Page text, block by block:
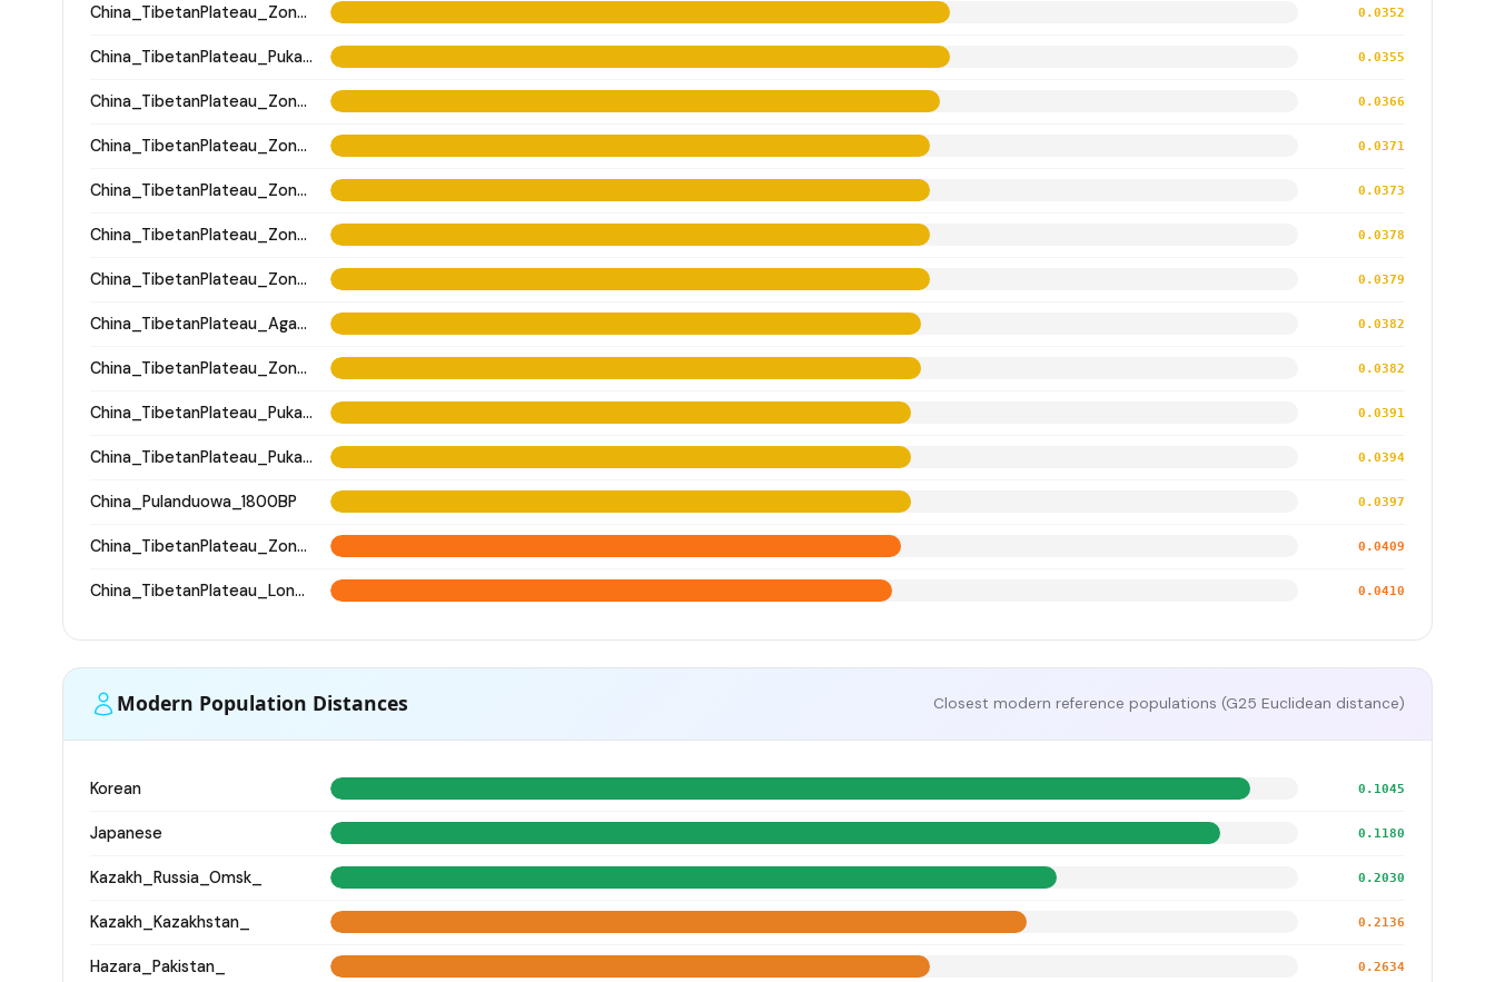
China_TibetanPlateau_Zongri 0.0352
China_TibetanPlateau_Pukagongma 0.0355
China_TibetanPlateau_Zongri 0.0366
China_TibetanPlateau_Zongri 0.0371
China_TibetanPlateau_Zongri; China_Zongri_4500BP 0.0373
China_TibetanPlateau_Zongri 0.0378
China_TibetanPlateau_Zongri 0.0379
China_TibetanPlateau_Agangrong 0.0382
China_TibetanPlateau_Zongri 0.0382
China_TibetanPlateau_Pukagongma 0.0391
China_TibetanPlateau_Pukagongma 0.0394
China_Pulanduowa_1800BP 0.0397
China_TibetanPlateau_Zongri 0.0409
China_TibetanPlateau_Longsangquduo 0.0410
Modern Population Distances Closest modern reference populations (G25 Euclidean distance)
Korean 0.1045
Japanese 0.1180
Kazakh_Russia_Omsk_ 0.2030
Kazakh_Kazakhstan_ 0.2136
Hazara_Pakistan_ 0.2634